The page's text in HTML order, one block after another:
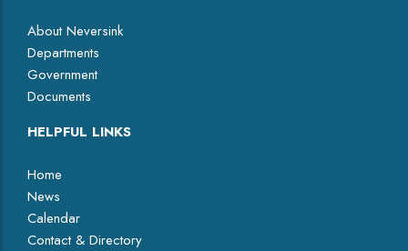
About Neversink
Departments
Government
Documents
HELPFUL LINKS
Home
News
Calendar
Contact & Directory